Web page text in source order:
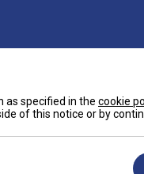
as specified in the cookie
of this notice or by